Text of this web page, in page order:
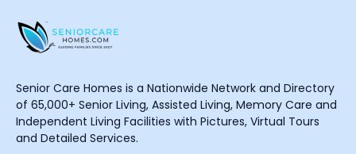
Senior Care Homes is a Nationwide Network and Directory
of 65,000+ Senior Living, Assisted Living, Memory Care and
Independent Living Facilities with Pictures, Virtual Tours
and Detailed Services.